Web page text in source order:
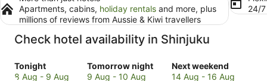
Apartments, cabins, holiday rentals and more, plus
millions of reviews from Aussie & Kiwi travellers
24/
Check hotel availability in Shinjuku
Tonight
Check
prices
8 Aug - 9 Aug
Tomorrow night
Check
prices
9 Aug - 10 Aug
Next weekend
Check
prices
14 Aug - 16 Aug